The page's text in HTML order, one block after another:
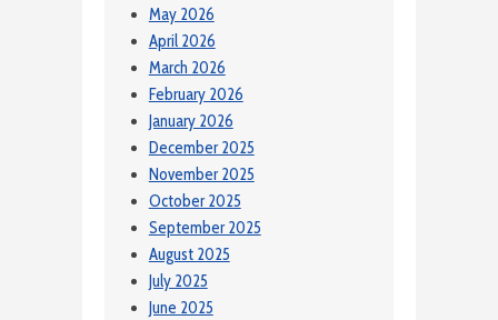
May 2026
April 2026
March 2026
February 2026
January 2026
December 2025
November 2025
October 2025
September 2025
August 2025
July 2025
June 2025